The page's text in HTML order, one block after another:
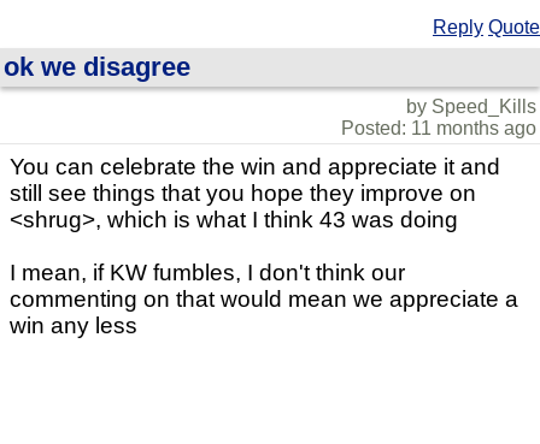
Reply Quote
ok we disagree
by Speed_Kills
Posted: 11 months ago
You can celebrate the win and appreciate it and
still see things that you hope they improve on
<shrug>, which is what I think 43 was doing
I mean, if KW fumbles, I don't think our
commenting on that would mean we appreciate a
win any less